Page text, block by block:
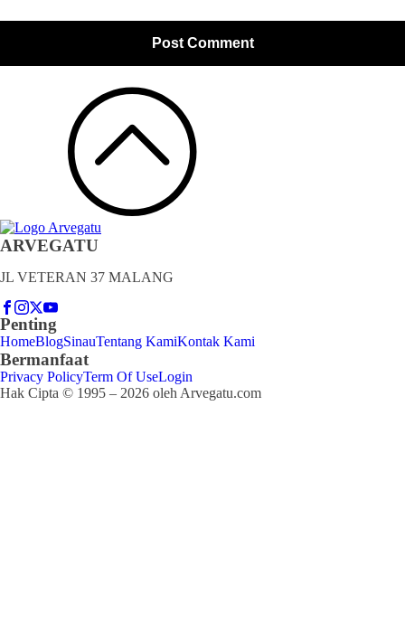
ARVEGATU
JL VETERAN 37 MALANG
Penting
HomeBlogSinauTentang KamiKontak Kami
Bermanfaat
Privacy PolicyTerm Of UseLogin
Hak Cipta © 1995 – 2026 oleh Arvegatu.com